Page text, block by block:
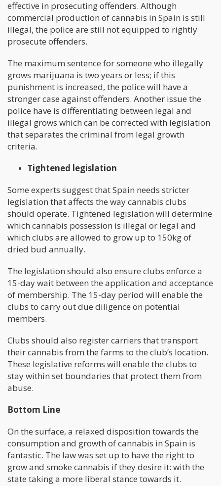
effective in prosecuting offenders. Although
commercial production of cannabis in Spain is still
illegal, the police are still not equipped to rightly
prosecute offenders.
The maximum sentence for someone who illegally
grows marijuana is two years or less; if this
punishment is increased, the police will have a
stronger case against offenders. Another issue the
police have is differentiating between legal and
illegal grows which can be corrected with legislation
that separates the criminal from legal growth
criteria.
Tightened legislation
Some experts suggest that Spain needs stricter
legislation that affects the way cannabis clubs
should operate. Tightened legislation will determine
which cannabis possession is illegal or legal and
which clubs are allowed to grow up to 150kg of
dried bud annually.
The legislation should also ensure clubs enforce a
15-day wait between the application and acceptance
of membership. The 15-day period will enable the
clubs to carry out due diligence on potential
members.
Clubs should also register carriers that transport
their cannabis from the farms to the club’s location.
These legislative reforms will enable the clubs to
stay within set boundaries that protect them from
abuse.
Bottom Line
On the surface, a relaxed disposition towards the
consumption and growth of cannabis in Spain is
fantastic. The law was set up to have the right to
grow and smoke cannabis if they desire it: with the
state taking a more liberal stance towards it.